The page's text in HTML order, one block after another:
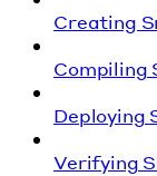
Creating
Compiling
Deploying
Verifying